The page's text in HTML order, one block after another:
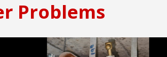
Problems